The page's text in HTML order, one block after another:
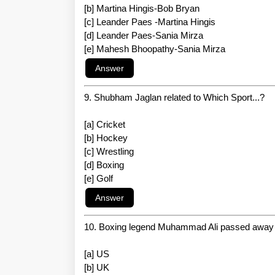
[b] Martina Hingis-Bob Bryan
[c] Leander Paes -Martina Hingis
[d] Leander Paes-Sania Mirza
[e] Mahesh Bhoopathy-Sania Mirza
9. Shubham Jaglan related to Which Sport...?
[a] Cricket
[b] Hockey
[c] Wrestling
[d] Boxing
[e] Golf
10. Boxing legend Muhammad Ali passed
[a] US
[b] UK